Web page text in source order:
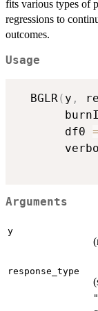
fits various types of
regressions to
outcomes.
Usage
  BGLR
( y ,
       df0
=
Arguments
y
response_type